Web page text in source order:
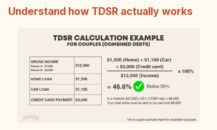
Understand how TDSR actually works